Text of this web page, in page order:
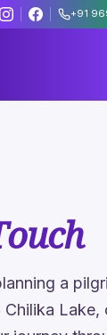
+91
a
Lake,